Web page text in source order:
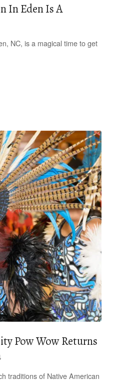
In Eden Is A
NC, is a magical time to get
Pow Wow Returns
traditions of Native American